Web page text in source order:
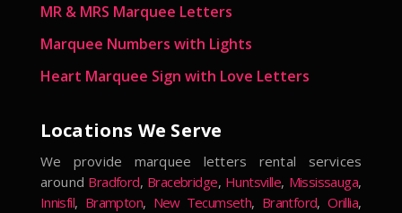
MR & MRS Marquee Letters
Marquee Numbers with Lights
Heart Marquee Sign with Love Letters
Locations We Serve
We provide marquee letters rental services
around Bradford, Bracebridge, Huntsville, Mississauga,
Innisfil, Brampton, New Tecumseth, Brantford,Orillia,